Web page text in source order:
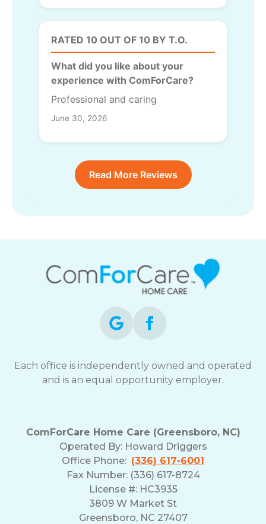
RATED 10 OUT OF 10 BY T.O.
What did you like about your
experience with ComForCare?
Professional and caring
June 30, 2026
Read More Reviews
Each office is independently owned and operated
and is an equal opportunity employer.
ComForCare Home Care (Greensboro, NC)
Operated By: Howard Driggers
Office Phone: (336) 617-6001
Fax Number: (336) 617-8724
License #: HC3935
3809 W Market St
Greensboro, NC 27407